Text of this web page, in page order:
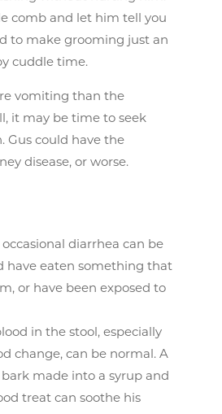
comb and let him tell you
to make grooming just an
cuddle time.
vomiting than the
it may be time to seek
Gus could have the
disease, or worse.
diarrhea can be
have eaten something that
or have been exposed to
in the stool, especially
change, can be normal. A
made into a syrup and
treat can soothe his